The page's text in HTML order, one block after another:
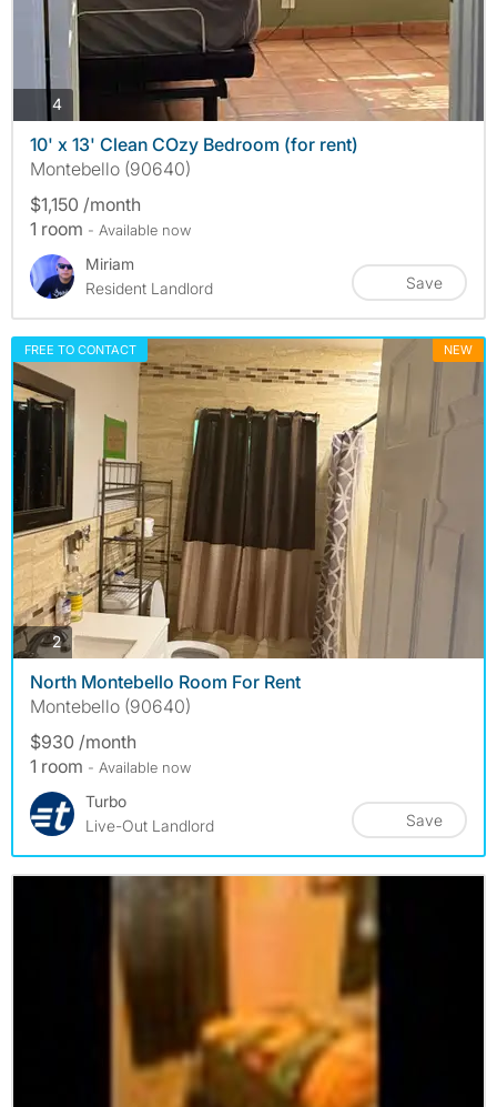
4photos
10' x 13' Clean COzy Bedroom (for rent)
Montebello (90640)
$1,150 /month
1 room - Available now
Miriam
Resident Landlord
Save
FREE TO CONTACT NEW
2photos
North Montebello Room For Rent
Montebello (90640)
$930 /month
1 room - Available now
Turbo
Live-Out Landlord
Save